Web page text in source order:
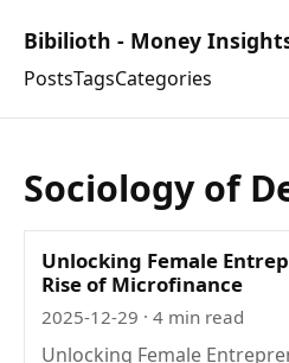
Bibilioth - Money
PostsTagsCategories
Sociology of
Unlocking Female
Rise of Microfinance
2025-12-29 · 4 min read
Unlocking Female